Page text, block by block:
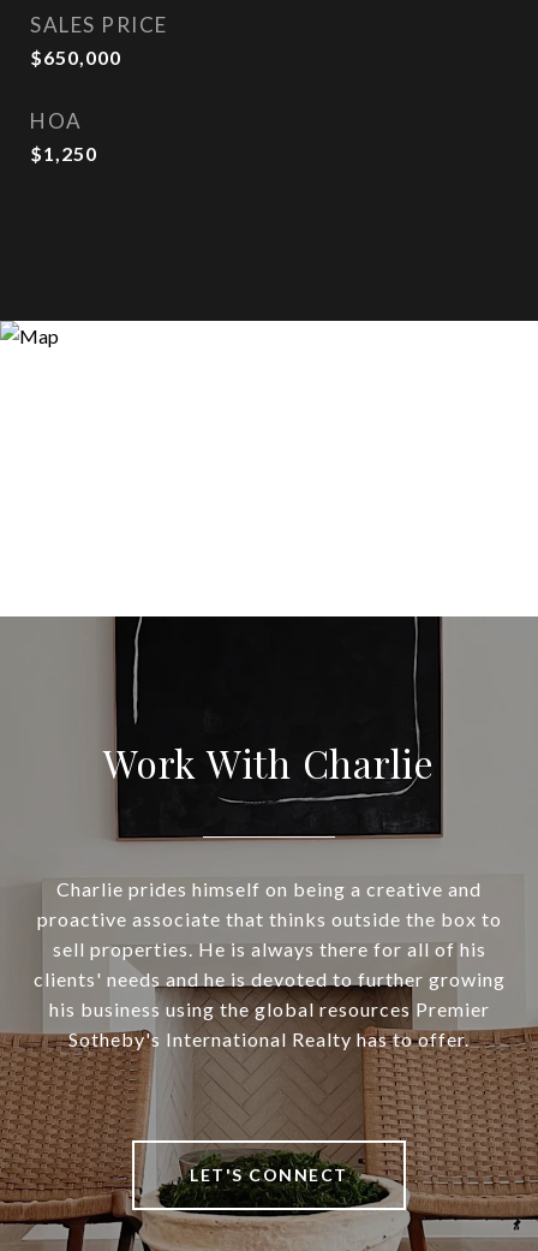
SALES PRICE
$650,000
HOA
$1,250
Work With Charlie
Charlie prides himself on being a creative and
proactive associate that thinks outside the box to
sell properties. He is always there for all of his
clients' needs and he is devoted to further growing
his business using the global resources Premier
Sotheby's International Realty has to offer.
LET'S CONNECT